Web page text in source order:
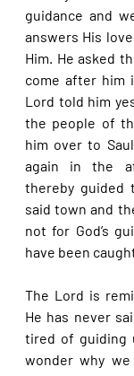
guidance and
answers His
Him. He asked
come after him
Lord told him
the people of
him over to
again in the
thereby guided
said town and
not for God’s
have been
The Lord is
He has never
tired of guiding
wonder why